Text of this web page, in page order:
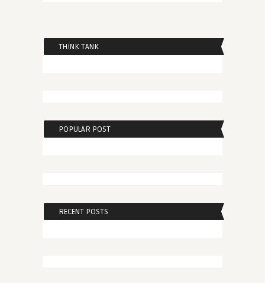
THINK TANK
POPULAR POST
RECENT POSTS